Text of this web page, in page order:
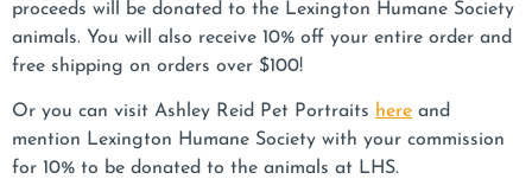
proceeds will be donated to the Lexington Humane Society
animals. You will also receive 10% off your entire order and
free shipping on orders over $100!
Or you can visit Ashley Reid Pet Portraits here and
mention Lexington Humane Society with your commission
for 10% to be donated to the animals at LHS.